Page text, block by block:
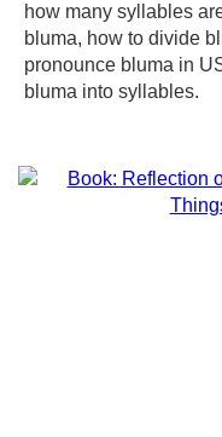
how many syllables
bluma, how to divide
pronounce bluma in
bluma into syllables.